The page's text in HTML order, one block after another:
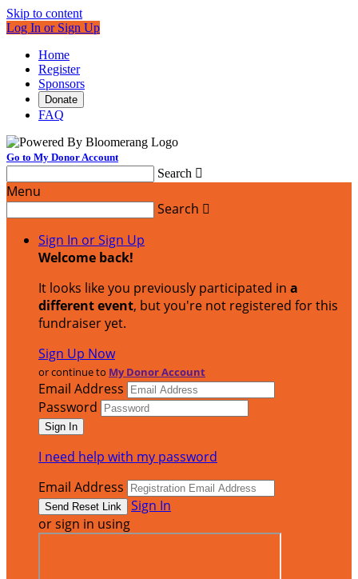
Skip to content
Log In or Sign Up
Home
Register
Sponsors
Donate
FAQ
Go to My Donor Account
Search 
Menu
Search 
Sign In or Sign Up
Welcome back!
It looks like you previously participated in a
different event, but you're not registered for this
fundraiser yet.
Sign Up Now
or continue to My Donor Account
Email Address
Password
I need help with my password
Email Address
Sign In
or sign in using